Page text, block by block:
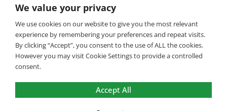
2026 All Rights Reserved /
Cookies are used on this website to
We value your privacy
We use cookies on our website to give you the most relevant
experience by remembering your preferences and repeat visits.
By clicking “Accept”, you consent to the use of ALL the cookies.
However you may visit Cookie Settings to provide a controlled
consent.
Accept All